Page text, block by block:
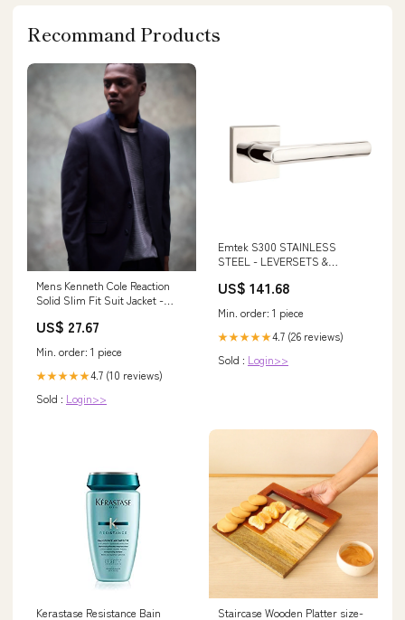
Recommand Products
Mens Kenneth Cole Reaction
Solid Slim Fit Suit Jacket -
US$ 27.67
Min. order: 1 piece
★★★★★4.7 (10 reviews)
Sold : Login>>
Emtek S300 STAINLESS
STEEL - LEVERSETS &
Rosette Dummy, Pair Emtek
Pulls
US$ 141.68
Min. order: 1 piece
★★★★★4.7 (26 reviews)
Sold : Login>>
Kerastase Resistance Bain
Staircase Wooden Platter size-